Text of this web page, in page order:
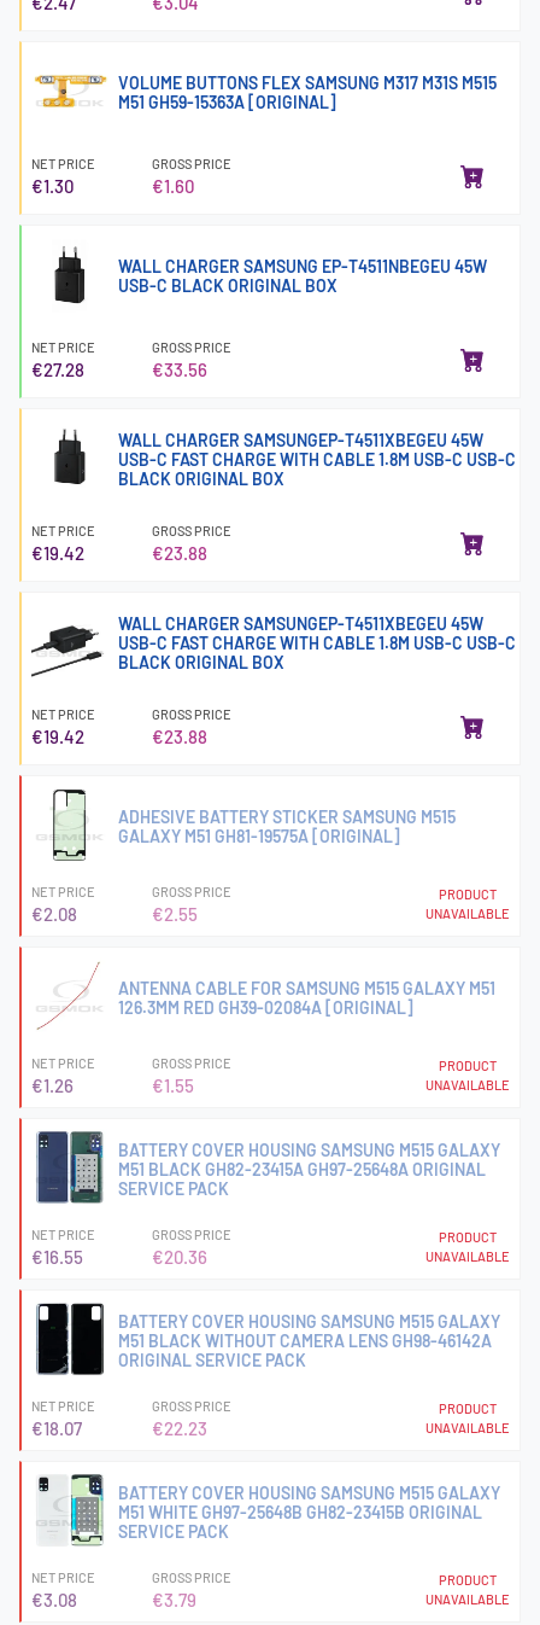
VOLUME BUTTONS FLEX SAMSUNG M317 M31S M515
M51 GH59-15363A [ORIGINAL]
NET PRICE
€1.30
GROSS PRICE
€1.60
WALL CHARGER SAMSUNG EP-T4511NBEGEU 45W
USB-C BLACK ORIGINAL BOX
NET PRICE
€27.28
GROSS PRICE
€33.56
WALL CHARGER SAMSUNGEP-T4511XBEGEU 45W
USB-C FAST CHARGE WITH CABLE 1.8M USB-C USB-C
BLACK ORIGINAL BOX
NET PRICE
€19.42
GROSS PRICE
€23.88
WALL CHARGER SAMSUNGEP-T4511XBEGEU 45W
USB-C FAST CHARGE WITH CABLE 1.8M USB-C USB-C
BLACK ORIGINAL BOX
NET PRICE
€19.42
GROSS PRICE
€23.88
ADHESIVE BATTERY STICKER SAMSUNG M515
GALAXY M51 GH81-19575A [ORIGINAL]
NET PRICE
€2.08
GROSS PRICE
€2.55
PRODUCT
UNAVAILABLE
ANTENNA CABLE FOR SAMSUNG M515 GALAXY M51
126.3MM RED GH39-02084A [ORIGINAL]
NET PRICE
€1.26
GROSS PRICE
€1.55
PRODUCT
UNAVAILABLE
BATTERY COVER HOUSING SAMSUNG M515 GALAXY
M51 BLACK GH82-23415A GH97-25648A ORIGINAL
SERVICE PACK
NET PRICE
€16.55
GROSS PRICE
€20.36
PRODUCT
UNAVAILABLE
BATTERY COVER HOUSING SAMSUNG M515 GALAXY
M51 BLACK WITHOUT CAMERA LENS GH98-46142A
ORIGINAL SERVICE PACK
NET PRICE
€18.07
GROSS PRICE
€22.23
PRODUCT
UNAVAILABLE
BATTERY COVER HOUSING SAMSUNG M515 GALAXY
M51 WHITE GH97-25648B GH82-23415B ORIGINAL
SERVICE PACK
NET PRICE
€3.08
GROSS PRICE
€3.79
PRODUCT
UNAVAILABLE